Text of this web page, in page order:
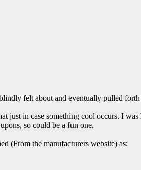
felt about and eventually pulled
just in case something cool occurs. I
so could be a fun one.
(From the manufacturers website) as: